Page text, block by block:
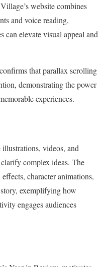
website combines
and voice reading,
can elevate visual appeal and
that parallax scrolling
demonstrating the power
experiences.
videos, and
complex ideas. The
character animations,
exemplifying how
engages audiences